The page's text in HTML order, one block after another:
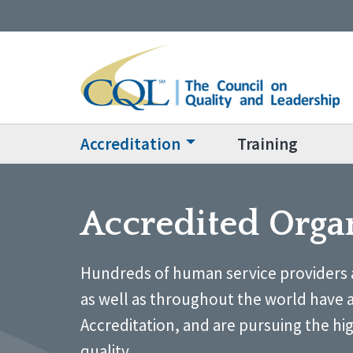
Accreditation Training
Accredited
Hundreds of human service
as well as throughout the world have
Accreditation, and are pursuing the